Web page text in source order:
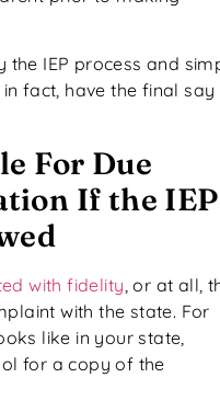
IEP process and
fact, have the final say
For Due
If the IEP
with fidelity , or at all,
with the state. For
like in your state,
for a copy of the